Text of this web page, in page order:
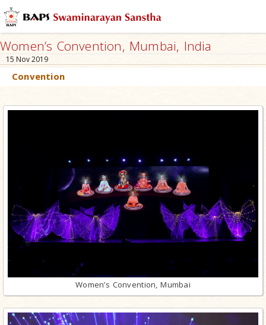
Women’s Convention, Mumbai, India
15 Nov 2019
Convention
Women’s Convention, Mumbai